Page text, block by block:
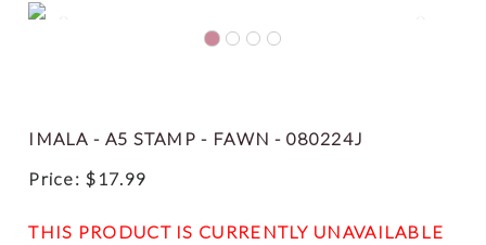
IMALA - A5 STAMP - FAWN - 080224J
Price: $ 17.99
THIS PRODUCT IS CURRENTLY UNAVAILABLE